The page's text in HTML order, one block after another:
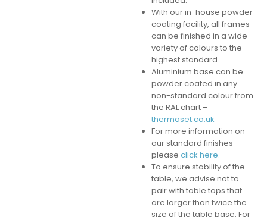
With our in-house powder
coating facility, all frames
can be finished in a wide
variety of colours to the
highest standard.
Aluminium base can be
powder coated in any
non-standard colour from
the RAL chart –
thermaset.co.uk
For more information on
our standard finishes
please click here.
To ensure stability of the
table, we advise not to
pair with table tops that
are larger than twice the
size of the table base. For